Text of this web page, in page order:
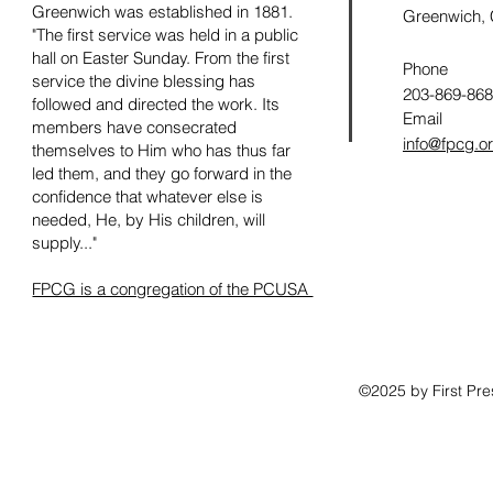
Greenwich was established in 1881.
"The first service was held in a public
hall on Easter Sunday. From the first
service the divine blessing has
followed and directed the work. Its
members have consecrated
themselves to Him who has thus far
led them, and they go forward in the
confidence that whatever else is
needed, He, by His children, will
supply..."
FPCG is a congregation of the PCUSA
Greenwich,
Phone
203-869-
Email
©2025 by First